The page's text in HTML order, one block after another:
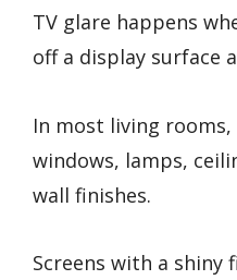
TV glare happens
off a display surface
In most living
windows, lamps,
wall finishes.
Screens with a shiny